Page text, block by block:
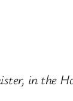
in the